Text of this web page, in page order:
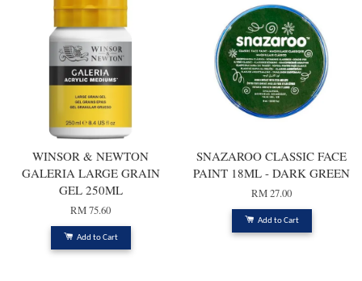
WINSOR & NEWTON
GALERIA LARGE GRAIN
GEL 250ML
RM 75.60
Add to Cart
SNAZAROO CLASSIC FACE
PAINT 18ML - DARK GREEN
RM 27.00
Add to Cart